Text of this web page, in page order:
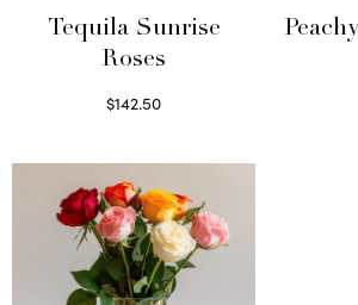
Tequila Sunrise
Roses
$142.50